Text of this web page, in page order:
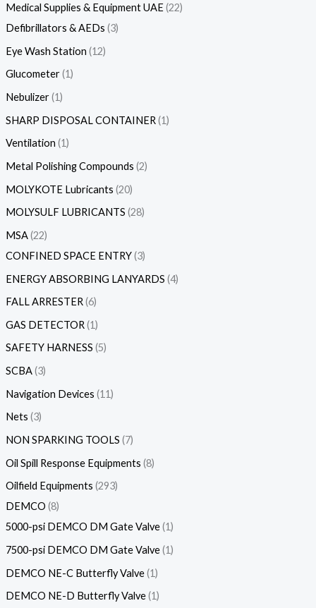
Medical Supplies & Equipment UAE 22
Defibrillators & AEDs 3
Eye Wash Station 12
Glucometer 1
Nebulizer 1
SHARP DISPOSAL CONTAINER 1
Ventilation 1
Metal Polishing Compounds 2
MOLYKOTE Lubricants 20
MOLYSULF LUBRICANTS 28
MSA 22
CONFINED SPACE ENTRY 3
ENERGY ABSORBING LANYARDS 4
FALL ARRESTER 6
GAS DETECTOR 1
SAFETY HARNESS 5
SCBA 3
Navigation Devices 11
Nets 3
NON SPARKING TOOLS 7
Oil Spill Response Equipments 8
Oilfield Equipments 293
DEMCO 8
5000-psi DEMCO DM Gate Valve 1
7500-psi DEMCO DM Gate Valve 1
DEMCO NE-C Butterfly Valve 1
DEMCO NE-D Butterfly Valve 1